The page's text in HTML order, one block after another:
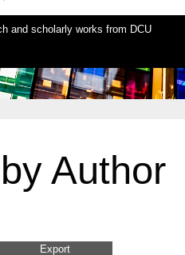
and scholarly works from DCU
Author